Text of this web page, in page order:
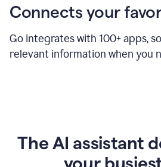
Connects your
Go integrates with 100+ apps,
relevant information when you
The AI assistant